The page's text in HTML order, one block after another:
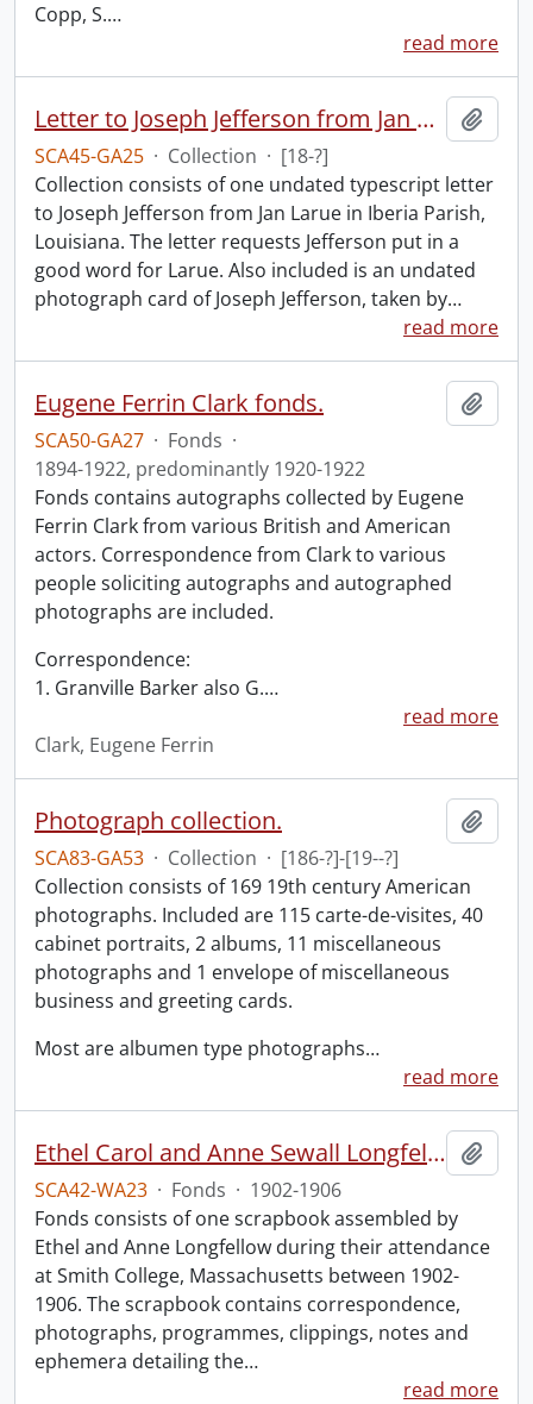
Copp, S.…
read more
Letter to Joseph Jefferson from Jan Larue.
SCA45-GA25 · Collection · [18-?]
Collection consists of one undated typescript letter
to Joseph Jefferson from Jan Larue in Iberia Parish,
Louisiana. The letter requests Jefferson put in a
good word for Larue. Also included is an undated
photograph card of Joseph Jefferson, taken by…
read more
Eugene Ferrin Clark fonds.
SCA50-GA27 · Fonds ·
1894-1922, predominantly 1920-1922
Fonds contains autographs collected by Eugene
Ferrin Clark from various British and American
actors. Correspondence from Clark to various
people soliciting autographs and autographed
photographs are included.
Correspondence:
1. Granville Barker also G.…
read more
Clark, Eugene Ferrin
Photograph collection.
SCA83-GA53 · Collection · [186-?]-[19--?]
Collection consists of 169 19th century American
photographs. Included are 115 carte-de-visites, 40
cabinet portraits, 2 albums, 11 miscellaneous
photographs and 1 envelope of miscellaneous
business and greeting cards.
Most are albumen type photographs…
read more
Ethel Carol and Anne Sewall Longfellow scrapbook.
SCA42-WA23 · Fonds · 1902-1906
Fonds consists of one scrapbook assembled by
Ethel and Anne Longfellow during their attendance
at Smith College, Massachusetts between 1902-
1906. The scrapbook contains correspondence,
photographs, programmes, clippings, notes and
ephemera detailing the…
read more